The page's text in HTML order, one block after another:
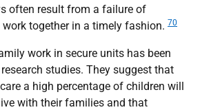
often result from a failure of
together in a timely fashion. 70
work in secure units has been
studies. They suggest that
a high percentage of children will
with their families and that